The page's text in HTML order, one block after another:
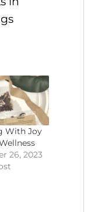
With Joy
26, 2023